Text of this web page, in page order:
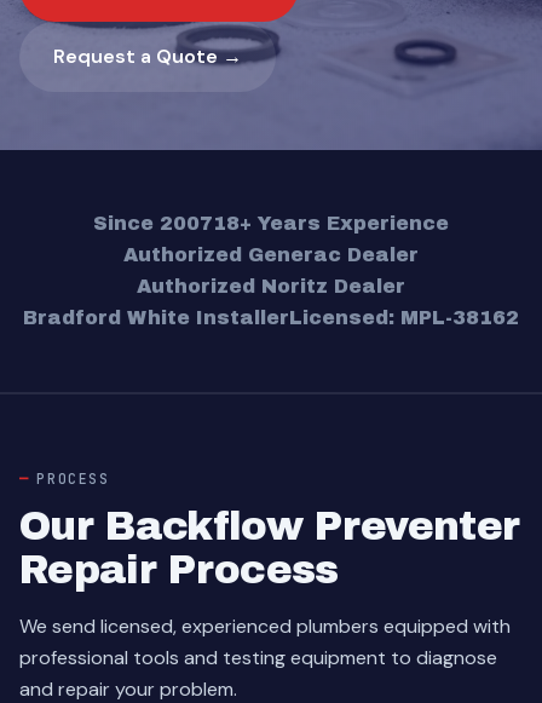
Request a Quote →
Since 200718+ Years Experience
Authorized Generac Dealer
Authorized Noritz Dealer
Bradford White InstallerLicensed: MPL-38162
PROCESS
Our Backflow Preventer
Repair Process
We send licensed, experienced plumbers equipped with
professional tools and testing equipment to diagnose
and repair your problem.